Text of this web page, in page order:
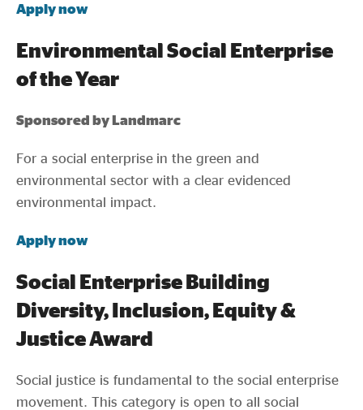
Apply now
Environmental Social Enterprise
of the Year
Sponsored by Landmarc
For a social enterprise in the green and
environmental sector with a clear evidenced
environmental impact.
Apply now
Social Enterprise Building
Diversity, Inclusion, Equity &
Justice Award
Social justice is fundamental to the social enterprise
movement. This category is open to all social